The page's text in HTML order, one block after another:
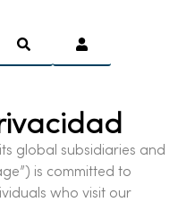
global subsidiaries and
is committed to
who visit our